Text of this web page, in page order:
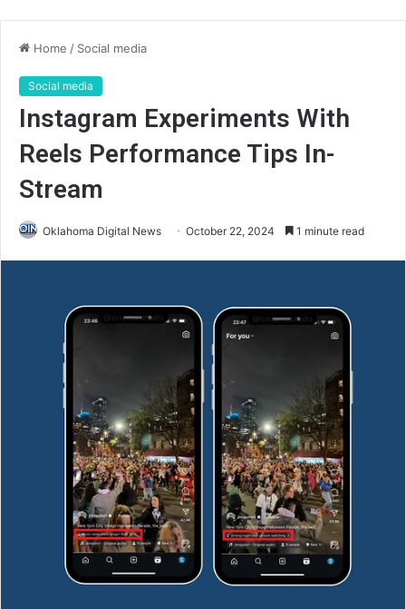
Home / Social media
Social media
Instagram Experiments With
Reels Performance Tips In-
Stream
Oklahoma Digital News October 22, 2024 1 minute read